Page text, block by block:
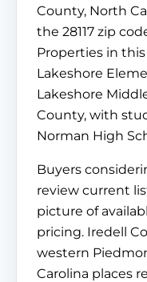
County, North
the 28117 zip
Properties in
Lakeshore
Lakeshore
County, with
Norman High
Buyers
review current
picture of
pricing. Iredell
western
Carolina places